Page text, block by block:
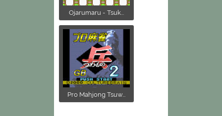
Ojarumaru - Tsuk...
Pro Mahjong Tsuw...